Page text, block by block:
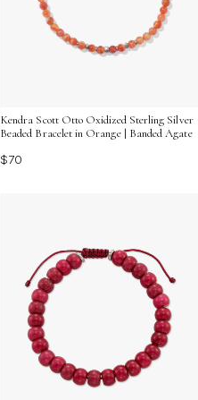
Kendra Scott Otto Oxidized Sterling Silver
Beaded Bracelet in Orange | Banded Agate
$70